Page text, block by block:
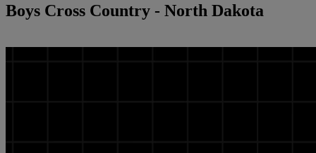
Boys Cross Country - North Dakota